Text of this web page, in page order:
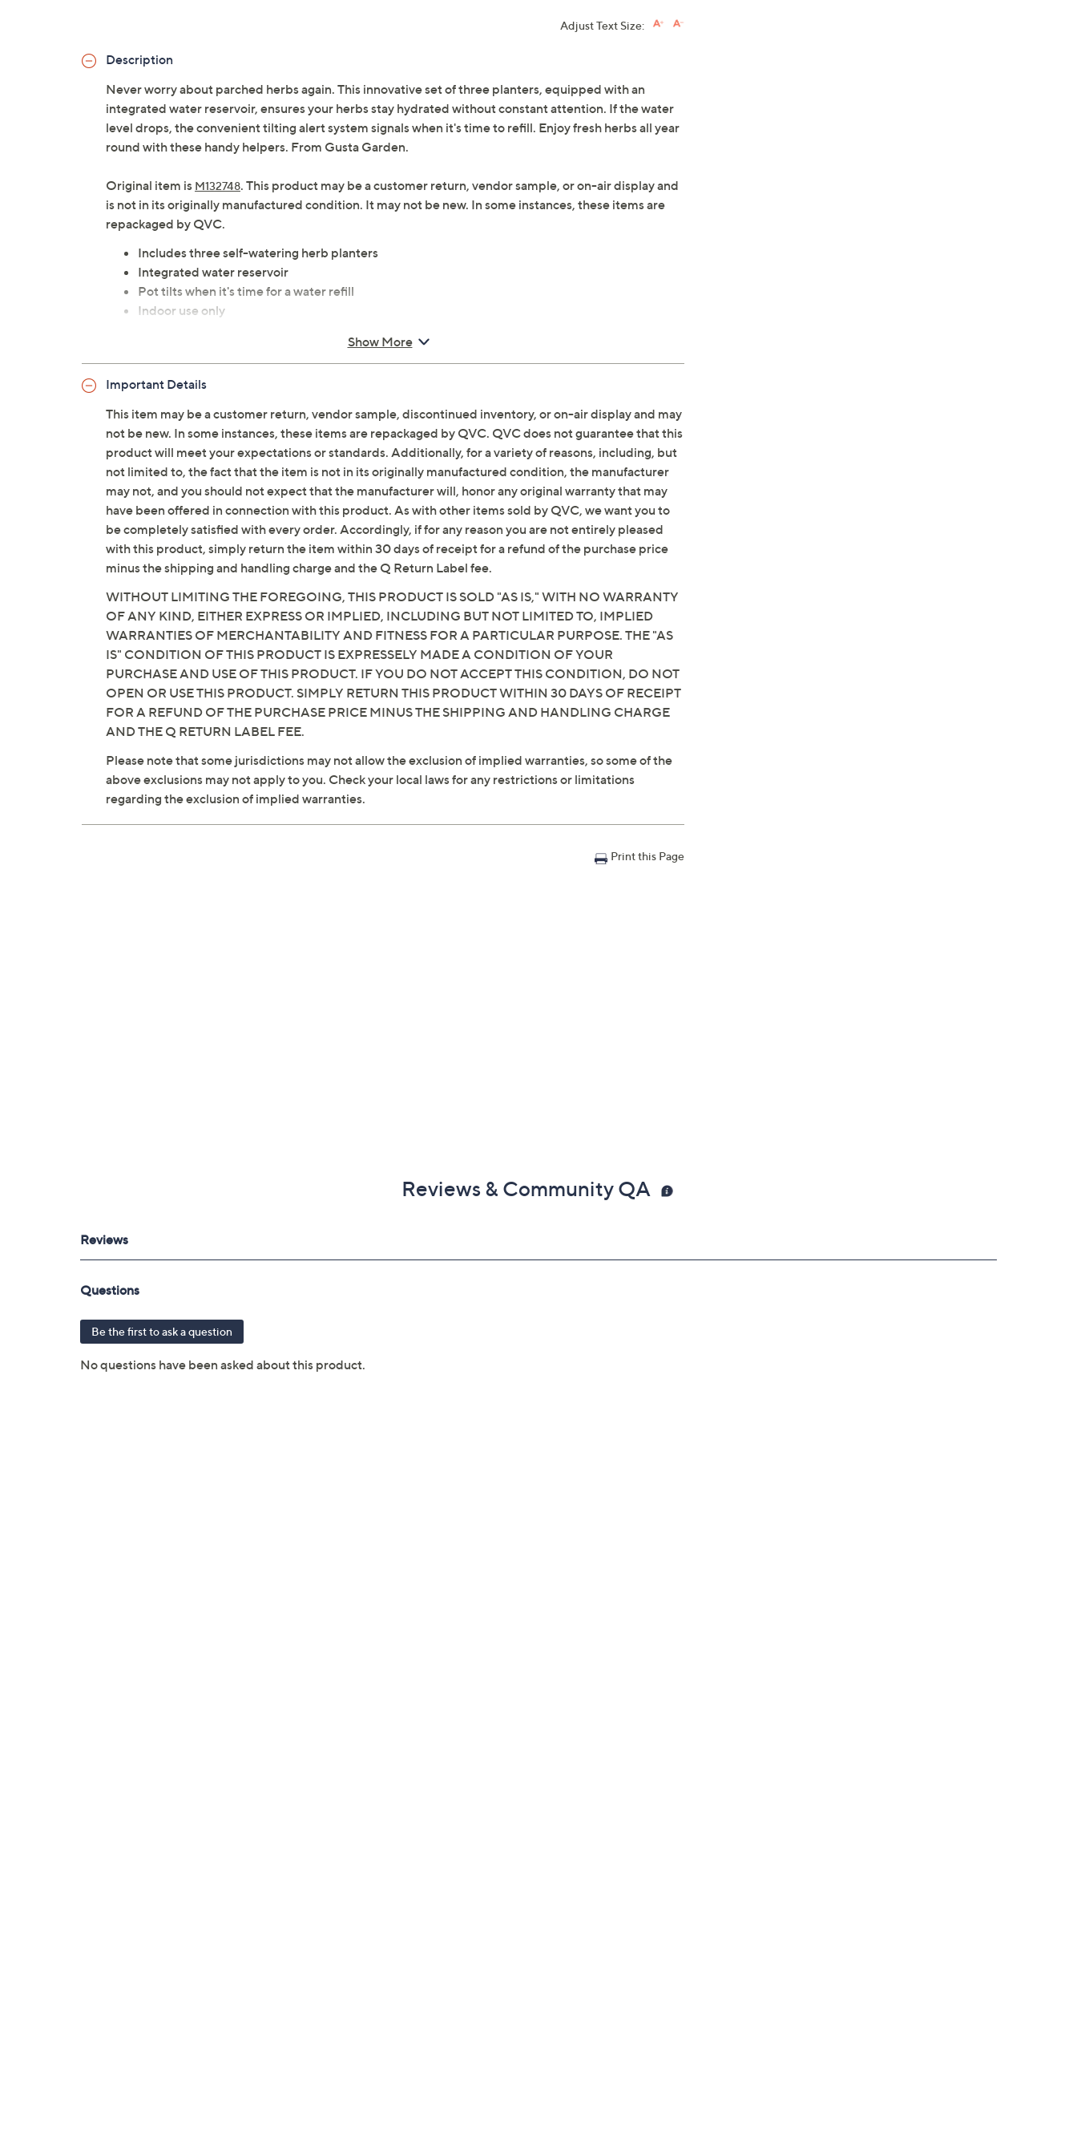
Adjust Text Size:
Description
Never worry about parched herbs again. This innovative set of three planters, equipped with an
integrated water reservoir, ensures your herbs stay hydrated without constant attention. If the water
level drops, the convenient tilting alert system signals when it's time to refill. Enjoy fresh herbs all year
round with these handy helpers. From Gusta Garden.
Original item is M132748. This product may be a customer return, vendor sample, or on-air display and
is not in its originally manufactured condition. It may not be new. In some instances, these items are
repackaged by QVC.
Includes three self-watering herb planters
Integrated water reservoir
Pot tilts when it's time for a water refill
Indoor use only
Show More
Important Details
This item may be a customer return, vendor sample, discontinued inventory, or on-air display and may
not be new. In some instances, these items are repackaged by QVC. QVC does not guarantee that this
product will meet your expectations or standards. Additionally, for a variety of reasons, including, but
not limited to, the fact that the item is not in its originally manufactured condition, the manufacturer
may not, and you should not expect that the manufacturer will, honor any original warranty that may
have been offered in connection with this product. As with other items sold by QVC, we want you to
be completely satisfied with every order. Accordingly, if for any reason you are not entirely pleased
with this product, simply return the item within 30 days of receipt for a refund of the purchase price
minus the shipping and handling charge and the Q Return Label fee.
WITHOUT LIMITING THE FOREGOING, THIS PRODUCT IS SOLD "AS IS," WITH NO WARRANTY
OF ANY KIND, EITHER EXPRESS OR IMPLIED, INCLUDING BUT NOT LIMITED TO, IMPLIED
WARRANTIES OF MERCHANTABILITY AND FITNESS FOR A PARTICULAR PURPOSE. THE "AS
IS" CONDITION OF THIS PRODUCT IS EXPRESSELY MADE A CONDITION OF YOUR
PURCHASE AND USE OF THIS PRODUCT. IF YOU DO NOT ACCEPT THIS CONDITION, DO NOT
OPEN OR USE THIS PRODUCT. SIMPLY RETURN THIS PRODUCT WITHIN 30 DAYS OF RECEIPT
FOR A REFUND OF THE PURCHASE PRICE MINUS THE SHIPPING AND HANDLING CHARGE
AND THE Q RETURN LABEL FEE.
Please note that some jurisdictions may not allow the exclusion of implied warranties, so some of the
above exclusions may not apply to you. Check your local laws for any restrictions or limitations
regarding the exclusion of implied warranties.
Print this Page
Reviews & Community QA